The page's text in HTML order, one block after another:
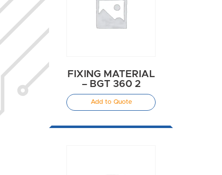
FIXING MATERIAL
– BGT 360 2
Add to Quote